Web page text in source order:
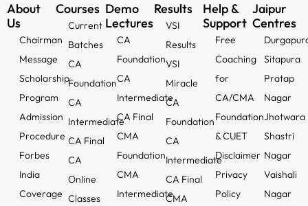
About
Us
Chairman
Message
Scholarship
Program
Admission
Procedure
Forbes
India
Coverage
Courses
Current
Batches
CA
Foundation
CA
Intermediate
CA Final
CA
Online
Classes
Demo
Lectures
CA
Foundation
CA
Intermediate
CA Final
CMA
Foundation
CMA
Intermediate
Results
VSI
Results
VSI
Miracle
CA
Foundation
CA
Intermediate
CA Final
CMA
Help &
Support
Free
Coaching
for
CA/CMA
Foundation
& CUET
Disclaimer
Privacy
Policy
Jaipur
Centres
Sitapura
Pratap
Nagar
Jhotwara
Shastri
Nagar
Vaishali
Nagar